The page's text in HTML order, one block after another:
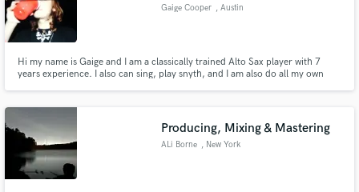
Gaige Cooper , Austin
Hi my name is Gaige and I am a classically trained Alto Sax player with 7
years experience. I also can sing, play snyth, and I am also do all my own
Producing, Mixing & Mastering
ALi Borne , New York